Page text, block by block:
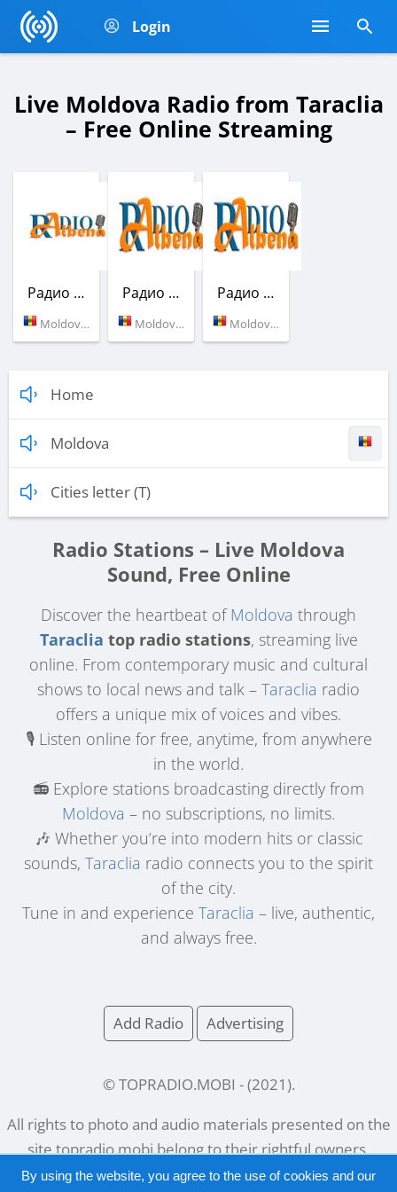
Login
Live Moldova Radio from Taraclia
– Free Online Streaming
Радио Албена
Moldova (97.5 FM)
Радио Албена
Moldova (97.5 FM)
Радио Албена
Moldova (97.5 FM)
Home
Moldova
Cities letter (T)
Radio Stations – Live Moldova
Sound, Free Online
Discover the heartbeat ofMoldova through
Taraclia top radio stations, streaming live
online. From contemporary music and cultural
shows to local news and talk – Taraclia radio
offers a unique mix of voices and vibes.
🎙️ Listen online for free, anytime, from anywhere
in the world.
📻 Explore stations broadcasting directly from
Moldova – no subscriptions, no limits.
🎶 Whether you’re into modern hits or classic
sounds, Taraclia radio connects you to the spirit
of the city.
Tune in and experience Taraclia – live, authentic,
and always free.
Add Radio Advertising
© TOPRADIO.MOBI - (2021 ).
All rights to photo and audio materials presented on the
sitetopradio.mobibelong to their rightful owners.
By using the website, you agree to the use of cookies and our